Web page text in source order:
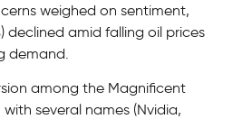
weighed on sentiment,
declined amid falling oil prices
demand.
among the Magnificent
several names (Nvidia,